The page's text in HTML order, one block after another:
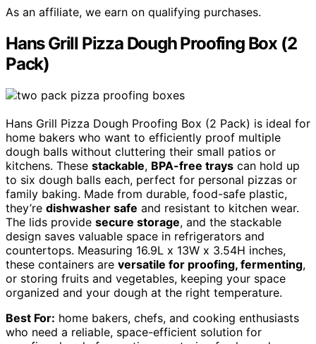
As an affiliate, we earn on qualifying purchases.
Hans Grill Pizza Dough Proofing Box (2
Pack)
Hans Grill Pizza Dough Proofing Box (2 Pack) is ideal for
home bakers who want to efficiently proof multiple
dough balls without cluttering their small patios or
kitchens. These stackable, BPA-free trays can hold up
to six dough balls each, perfect for personal pizzas or
family baking. Made from durable, food-safe plastic,
they’re dishwasher safe and resistant to kitchen wear.
The lids provide secure storage, and the stackable
design saves valuable space in refrigerators and
countertops. Measuring 16.9L x 13W x 3.54H inches,
these containers are versatile for proofing, fermenting,
or storing fruits and vegetables, keeping your space
organized and your dough at the right temperature.
Best For: home bakers, chefs, and cooking enthusiasts
who need a reliable, space-efficient solution for